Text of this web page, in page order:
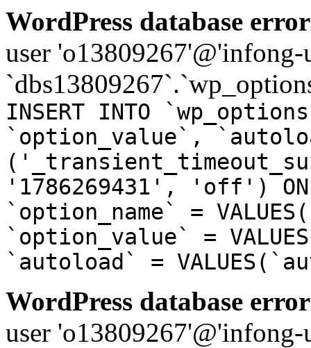
WordPress database
user
INSERT INTO
`option_value`,
'1786269431', 'off') ON
`option_name` =
`option_value` =
`autoload` =
WordPress database
user